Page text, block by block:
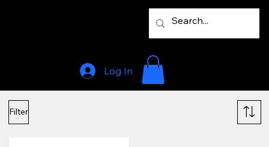
Log In
Filter